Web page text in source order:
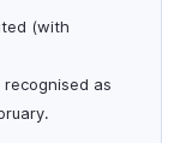
(with
as